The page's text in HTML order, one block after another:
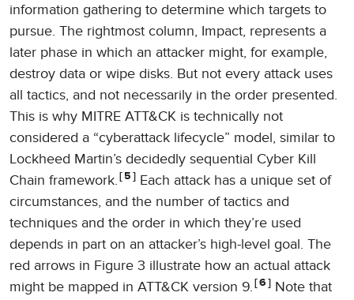
information gathering to determine which targets to
pursue. The rightmost column, Impact, represents a
later phase in which an attacker might, for example,
destroy data or wipe disks. But not every attack uses
all tactics, and not necessarily in the order presented.
This is why MITRE ATT&CK is technically not
considered a “cyberattack lifecycle” model, similar to
Lockheed Martin’s decidedly sequential Cyber Kill
Chain framework.
5
Each attack has a unique set of
circumstances, and the number of tactics and
techniques and the order in which they’re used
depends in part on an attacker’s high-level goal. The
red arrows in Figure 3 illustrate how an actual attack
might be mapped in ATT&CK version 9.
6
Note that